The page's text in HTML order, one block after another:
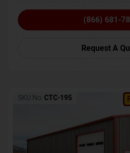
(866) 681-
Request A
SKU No: CTC-195